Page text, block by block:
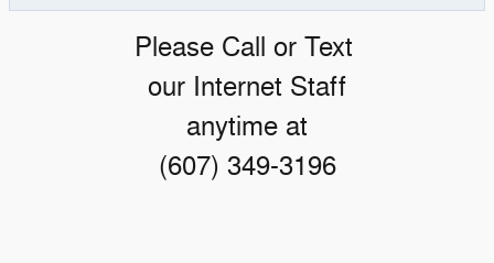
Please Call or Text
our Internet Staff
anytime at
(607) 349-3196